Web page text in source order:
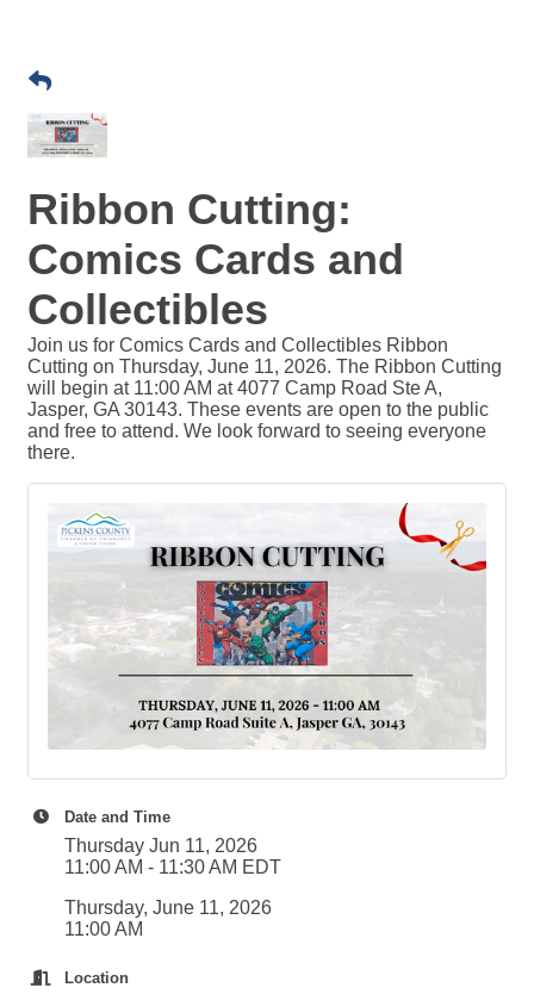
Ribbon Cutting:
Comics Cards and
Collectibles
Join us for Comics Cards and Collectibles Ribbon
Cutting on Thursday, June 11, 2026. The Ribbon Cutting
will begin at 11:00 AM at 4077 Camp Road Ste A,
Jasper, GA 30143. These events are open to the public
and free to attend. We look forward to seeing everyone
there.
Date and Time
Thursday Jun 11, 2026
11:00 AM - 11:30 AM EDT
Thursday, June 11, 2026
11:00 AM
Location